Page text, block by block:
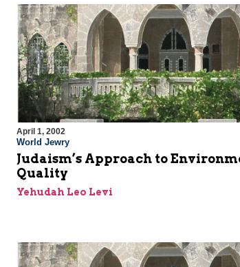
April 1, 2002
World Jewry
Judaism’s Approach to
Quality
Yehudah Leo Levi